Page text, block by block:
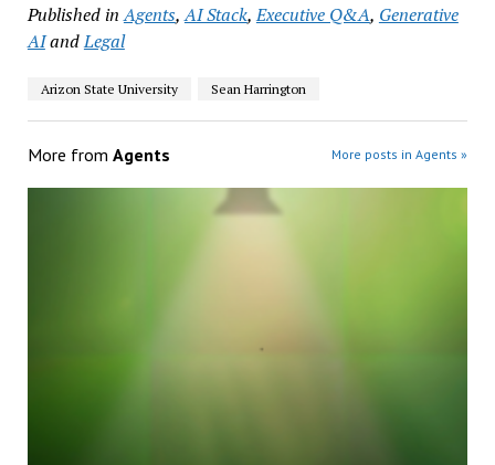
Published in Agents,AI Stack,Executive Q&A, Generative
AIandLegal
Arizon State University Sean Harrington
More from Agents More posts in Agents »